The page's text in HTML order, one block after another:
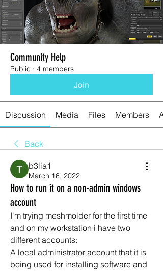
Community Help
Public · 4 members
Join
Discussion Media Files Members
Back
b3lia1
March 16, 2022
How to run it on a non-admin windows
account
I'm trying meshmolder for the first time
and on my workstation i have two
different accounts:
A local administrator account that it is
being used for installing software and